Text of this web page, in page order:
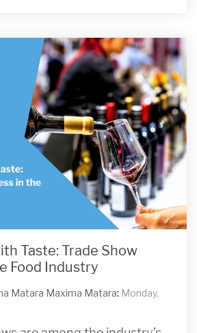
Taste: Trade Show
Food Industry
Maxima Matara: Monday,